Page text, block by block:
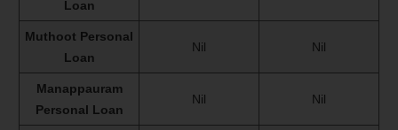
Loan
Muthoot Personal
Loan
Nil Nil
Manappauram
Personal Loan
Nil Nil